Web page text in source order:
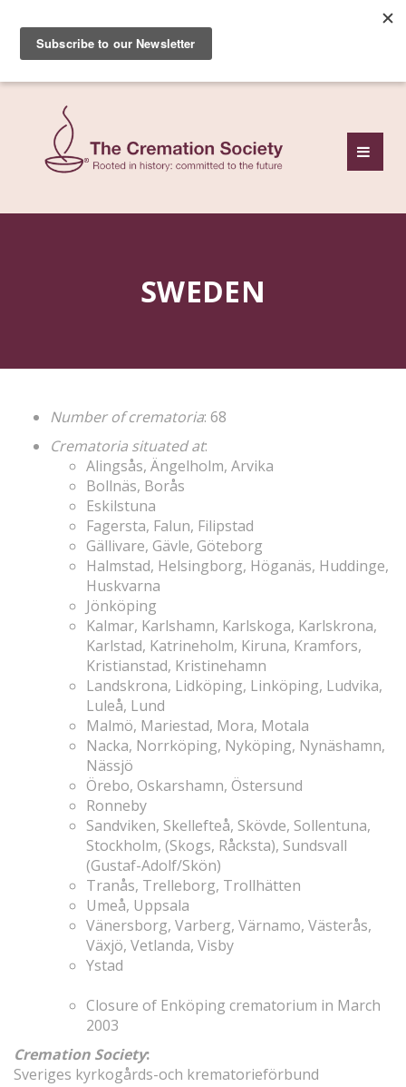
SWEDEN
Number of crematoria: 68
Crematoria situated at:
Alingsås, Ängelholm, Arvika
Bollnäs, Borås
Eskilstuna
Fagersta, Falun, Filipstad
Gällivare, Gävle, Göteborg
Halmstad, Helsingborg, Höganäs, Huddinge,
Huskvarna
Jönköping
Kalmar, Karlshamn, Karlskoga, Karlskrona,
Karlstad, Katrineholm, Kiruna, Kramfors,
Kristianstad, Kristinehamn
Landskrona, Lidköping, Linköping, Ludvika,
Luleå, Lund
Malmö, Mariestad, Mora, Motala
Nacka, Norrköping, Nyköping, Nynäshamn,
Nässjö
Örebo, Oskarshamn, Östersund
Ronneby
Sandviken, Skellefteå, Skövde, Sollentuna,
Stockholm, (Skogs, Råcksta), Sundsvall
(Gustaf-Adolf/Skön)
Tranås, Trelleborg, Trollhätten
Umeå, Uppsala
Vänersborg, Varberg, Värnamo, Västerås,
Växjö, Vetlanda, Visby
Ystad
Closure of Enköping crematorium in March
2003
Cremation Society:
Sveriges kyrkogårds-och krematorieförbund